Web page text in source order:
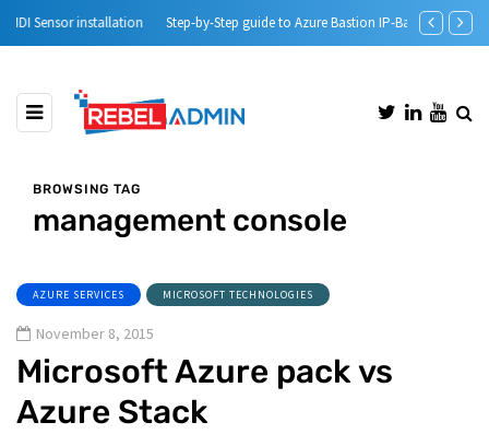
Step-by-Step guide to Azure Bastion IP-Based Connection Automatic
BROWSING TAG
management console
AZURE SERVICES MICROSOFT TECHNOLOGIES
November 8, 2015
Microsoft Azure pack vs
Azure Stack